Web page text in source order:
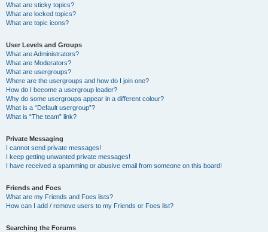
What are sticky topics?
What are locked topics?
What are topic icons?
User Levels and Groups
What are Administrators?
What are Moderators?
What are usergroups?
Where are the usergroups and how do I join one?
How do I become a usergroup leader?
Why do some usergroups appear in a different colour?
What is a “Default usergroup”?
What is “The team” link?
Private Messaging
I cannot send private messages!
I keep getting unwanted private messages!
I have received a spamming or abusive email from someone on this board!
Friends and Foes
What are my Friends and Foes lists?
How can I add / remove users to my Friends or Foes list?
Searching the Forums